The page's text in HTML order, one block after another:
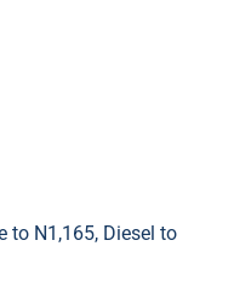
to N1,165, Diesel to